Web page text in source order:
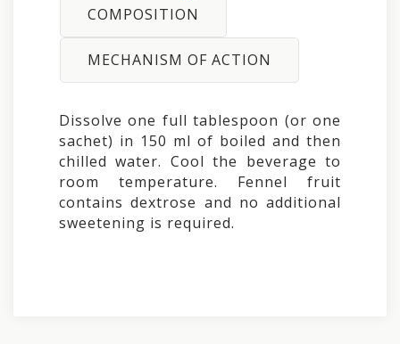
COMPOSITION
MECHANISM OF ACTION
Dissolve one full tablespoon (or one
sachet) in 150 ml of boiled and then
chilled water. Cool the beverage to
room temperature. Fennel fruit
contains dextrose and no additional
sweetening is required.